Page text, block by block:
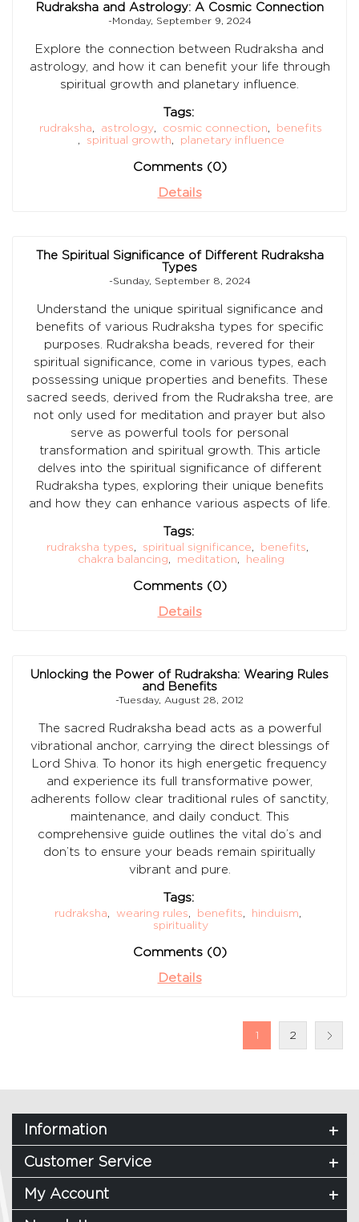
Rudraksha and Astrology: A Cosmic Connection
-Monday, September 9, 2024
Explore the connection between Rudraksha and
astrology, and how it can benefit your life through
spiritual growth and planetary influence.
Tags:
rudraksha, astrology, cosmic connection,
benefits
,
spiritual growth, planetary influence
Comments (0)
Details
The Spiritual Significance of Different Rudraksha
Types
-Sunday, September 8, 2024
Understand the unique spiritual significance and
benefits of various Rudraksha types for specific
purposes. Rudraksha beads, revered for their
spiritual significance, come in various types, each
possessing unique properties and benefits. These
sacred seeds, derived from the Rudraksha tree, are
not only used for meditation and prayer but also
serve as powerful tools for personal
transformation and spiritual growth. This article
delves into the spiritual significance of different
Rudraksha types, exploring their unique benefits
and how they can enhance various aspects of life.
Tags:
rudraksha types, spiritual significance, benefits,
chakra balancing, meditation, healing
Comments (0)
Details
Unlocking the Power of Rudraksha: Wearing Rules
and Benefits
-Tuesday, August 28, 2012
The sacred Rudraksha bead acts as a powerful
vibrational anchor, carrying the direct blessings of
Lord Shiva. To honor its high energetic frequency
and experience its full transformative power,
adherents follow clear traditional rules of sanctity,
maintenance, and daily conduct. This
comprehensive guide outlines the vital do’s and
don’ts to ensure your beads remain spiritually
vibrant and pure.
Tags:
rudraksha, wearing rules, benefits, hinduism,
spirituality
Comments (0)
Details
1 2
Information
Customer Service
My Account